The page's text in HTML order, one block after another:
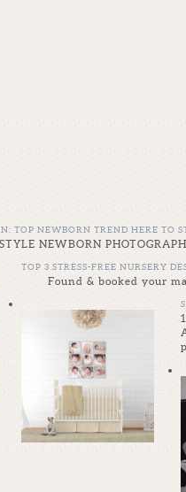
TOP NEWBORN TREND HERE TO
NEWBORN
TOP 3 STRESS-FREE NURSERY
Found & booked your